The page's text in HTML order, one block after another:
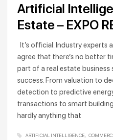
Artificial
Estate – EXPO
It’s official. Industry experts
agree that there’s no better
part of a real estate
success. From valuation to
detection to predictive
transactions to smart
hardly anything that
ARTIFICIAL INTELLIGENCE